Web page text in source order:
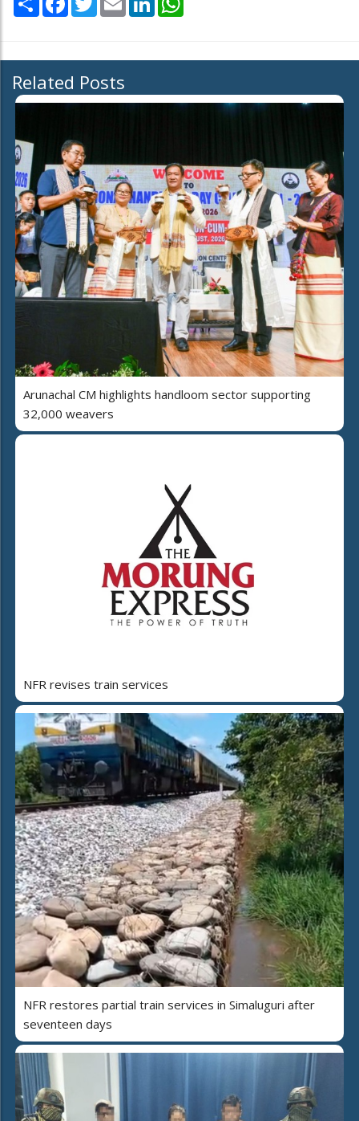
Related Posts
Arunachal CM highlights handloom sector supporting
32,000 weavers
NFR revises train services
NFR restores partial train services in Simaluguri after
seventeen days